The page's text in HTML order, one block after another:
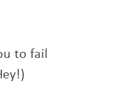
to fail